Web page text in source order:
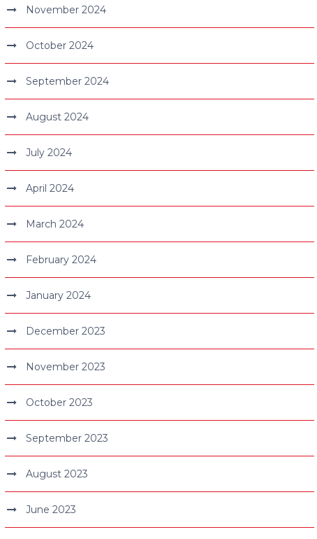
November 2024
October 2024
September 2024
August 2024
July 2024
April 2024
March 2024
February 2024
January 2024
December 2023
November 2023
October 2023
September 2023
August 2023
June 2023